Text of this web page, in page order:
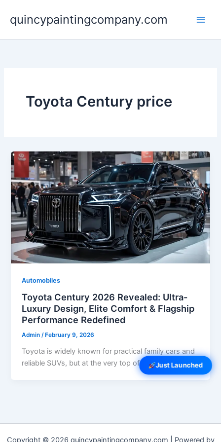
Just Launched
content
quincypaintingcompany.com
Toyota Century price
Automobiles
Toyota Century 2026 Revealed: Ultra-
Luxury Design, Elite Comfort & Flagship
Performance Redefined
Admin/ February 9, 2026
Toyota is widely known for practical family cars and
reliable SUVs, but at the very top of its lineup sits […]
Copyright © 2026 quincypaintingcompany.com | Powered by